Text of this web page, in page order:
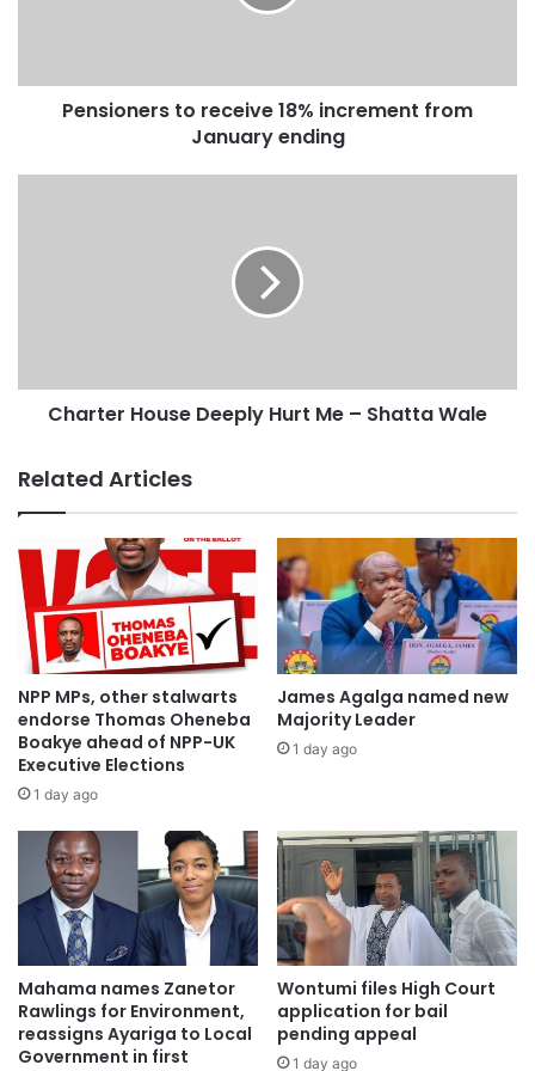
Pensioners to receive 18% increment from
January ending
Charter House Deeply Hurt Me – Shatta Wale
Related Articles
NPP MPs, other stalwarts
endorse Thomas Oheneba
Boakye ahead of NPP-UK
Executive Elections
1 day ago
James Agalga named new
Majority Leader
1 day ago
Mahama names Zanetor
Rawlings for Environment,
reassigns Ayariga to Local
Government in first
Wontumi files High Court
application for bail
pending appeal
1 day ago